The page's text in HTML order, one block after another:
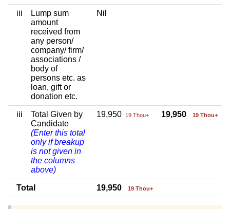
iii
Lump sum
amount
received from
any person/
company/ firm/
associations /
body of
persons etc. as
loan, gift or
donation etc.
Nil
iii
Total Given by
Candidate
(Enter this total
only if breakup
is not given in
the columns
above)
19,950 19 Thou+ 19,950 19 Thou+
Total 19,950 19 Thou+